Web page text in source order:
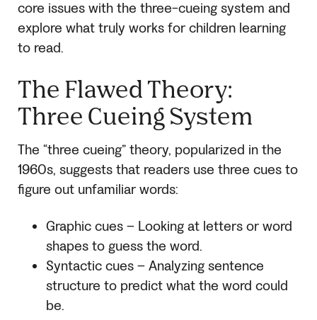
core issues with the three-cueing system and
explore what truly works for children learning
to read.
The Flawed Theory:
Three Cueing System
The “three cueing” theory, popularized in the
1960s, suggests that readers use three cues to
figure out unfamiliar words:
Graphic cues – Looking at letters or word
shapes to guess the word.
Syntactic cues – Analyzing sentence
structure to predict what the word could
be.